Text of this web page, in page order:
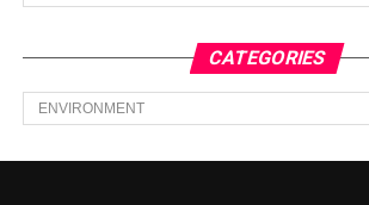
CATEGORIES
Categories